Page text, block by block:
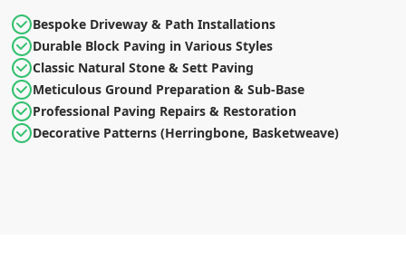
Bespoke Driveway & Path Installations
Durable Block Paving in Various Styles
Classic Natural Stone & Sett Paving
Meticulous Ground Preparation & Sub-Base
Professional Paving Repairs & Restoration
Decorative Patterns (Herringbone, Basketweave)